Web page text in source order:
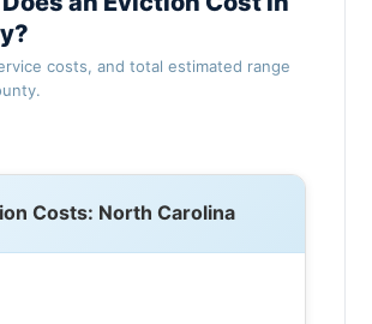
costs, and total estimated range
Costs: North Carolina